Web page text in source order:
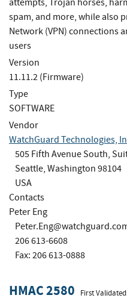
spam, and more, while also
Network (VPN) connections
users
Version
11.11.2 (Firmware)
Type
SOFTWARE
Vendor
WatchGuard Technologies,
505 Fifth Avenue South,
Seattle, Washington 98104
USA
Contacts
Peter Eng
206 613-6608
Fax: 206 613-0888
HMAC 2580 First